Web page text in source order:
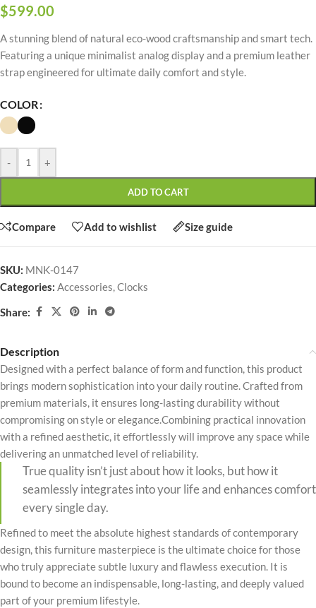
$599.00
A stunning blend of natural eco-wood craftsmanship and smart tech.
Featuring a unique minimalist analog display and a premium leather
strap engineered for ultimate daily comfort and style.
COLOR
- +
ADD TO CART
Compare Add to wishlist Size guide
SKU: MNK-0147
Categories: Accessories,Clocks
Share:
Description
Designed with a perfect balance of form and function, this product
brings modern sophistication into your daily routine. Crafted from
premium materials, it ensures long-lasting durability without
compromising on style or elegance.Combining practical innovation
with a refined aesthetic, it effortlessly will improve any space while
delivering an unmatched level of reliability.
True quality isn’t just about how it looks, but how it
seamlessly integrates into your life and enhances comfort
every single day.
Refined to meet the absolute highest standards of contemporary
design, this furniture masterpiece is the ultimate choice for those
who truly appreciate subtle luxury and flawless execution. It is
bound to become an indispensable, long-lasting, and deeply valued
part of your premium lifestyle.